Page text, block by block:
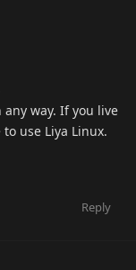
way. If you live
use Liya Linux.
Reply